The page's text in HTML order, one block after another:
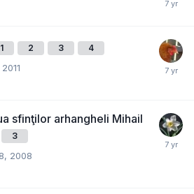
1 2 3 4
sfinţilor arhangheli Mihail
3
2008